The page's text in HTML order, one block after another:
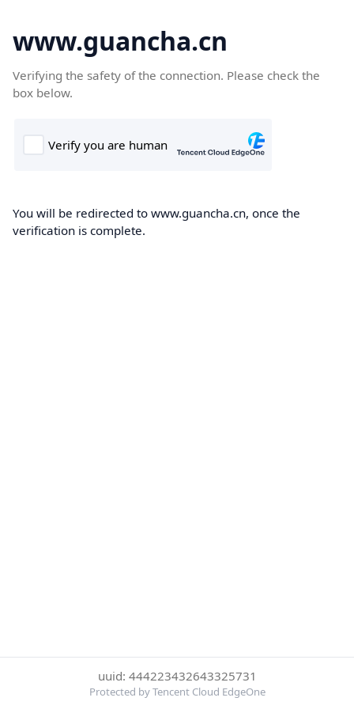
www.guancha.cn
Verifying the safety of the connection. Please check the
box below.
You will be redirected to www.guancha.cn, once the
verification is complete.
uuid: 444223432643325731
Protected by Tencent Cloud EdgeOne